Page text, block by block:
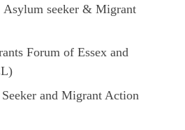
seeker & Migrant
Forum of Essex and
and Migrant Action